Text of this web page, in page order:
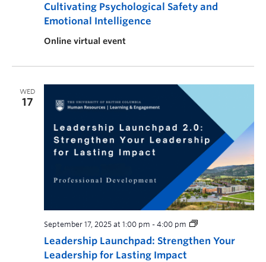
Cultivating Psychological Safety and
Emotional Intelligence
Online virtual event
WED
17
Leadership Launchpad: Strengthen Your
Leadership for Lasting Impact
September 17, 2025 at 1:00 pm - 4:00 pm